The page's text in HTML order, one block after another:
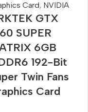
Card, NVIDIA
GTX
SUPER
6GB
192-Bit
Twin Fans
Card